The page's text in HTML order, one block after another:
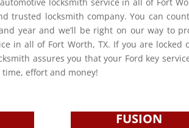
trusted locksmith company. You can
year and we’ll be right on our way to
in all of Fort Worth, TX. If you are
assures you that your Ford key
time, effort and money!
FUSION